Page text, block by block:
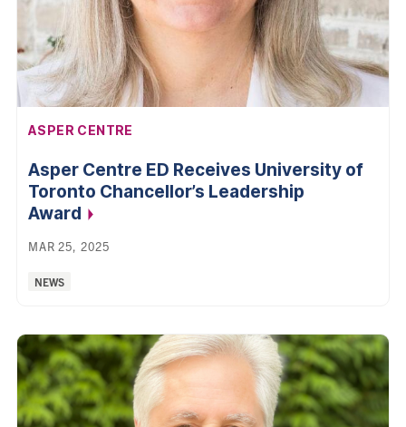
AFFILIATION:
ASPER CENTRE
Asper Centre ED Receives University of
Toronto Chancellor’s Leadership
Award
MAR 25, 2025
Categories:
NEWS